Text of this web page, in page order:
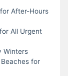
After-Hours
All Urgent
Winters
for